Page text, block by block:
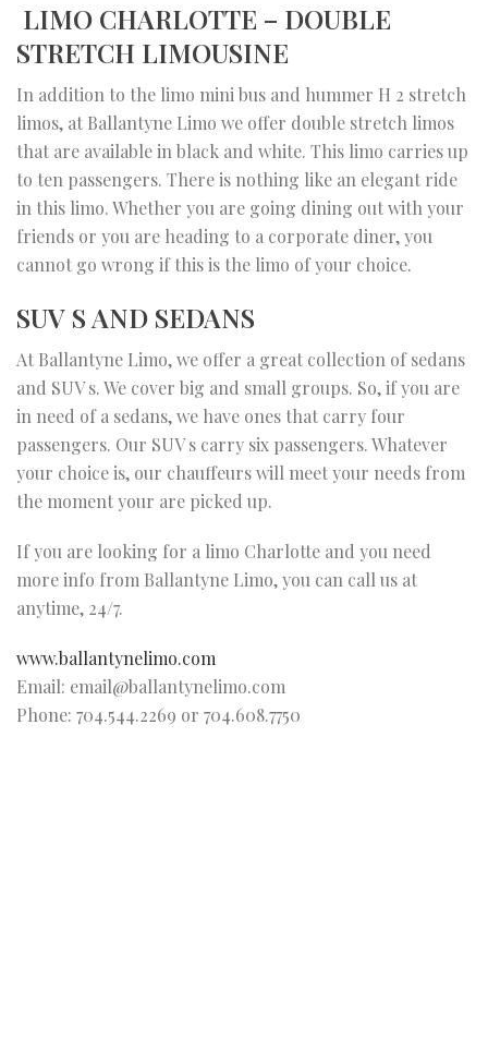
LIMO CHARLOTTE – DOUBLE
STRETCH LIMOUSINE
In addition to the limo mini bus and hummer H 2 stretch
limos, at Ballantyne Limo we offer double stretch limos
that are available in black and white. This limo carries up
to ten passengers. There is nothing like an elegant ride
in this limo. Whether you are going dining out with your
friends or you are heading to a corporate diner, you
cannot go wrong if this is the limo of your choice.
SUV S AND SEDANS
At Ballantyne Limo, we offer a great collection of sedans
and SUV s. We cover big and small groups. So, if you are
in need of a sedans, we have ones that carry four
passengers. Our SUV s carry six passengers. Whatever
your choice is, our chauffeurs will meet your needs from
the moment your are picked up.
If you are looking for a limo Charlotte and you need
more info from Ballantyne Limo, you can call us at
anytime, 24/7.
www.ballantynelimo.com
Email: email@ballantynelimo.com
Phone: 704.544.2269 or 704.608.7750